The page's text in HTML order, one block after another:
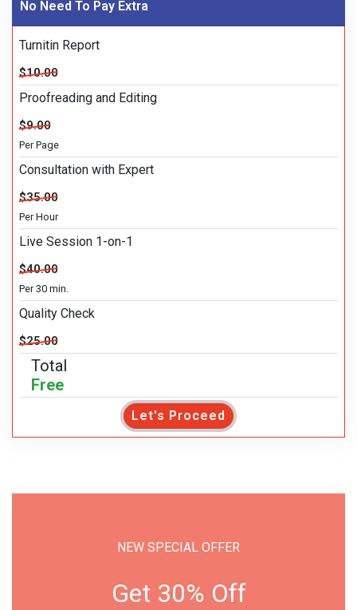
No Need To Pay Extra
Turnitin Report
$10.00
Proofreading and Editing
$9.00
Per Page
Consultation with Expert
$35.00
Per Hour
Live Session 1-on-1
$40.00
Per 30 min.
Quality Check
$25.00
Total
Free
Let's Proceed
NEW SPECIAL OFFER
Get 30% Off